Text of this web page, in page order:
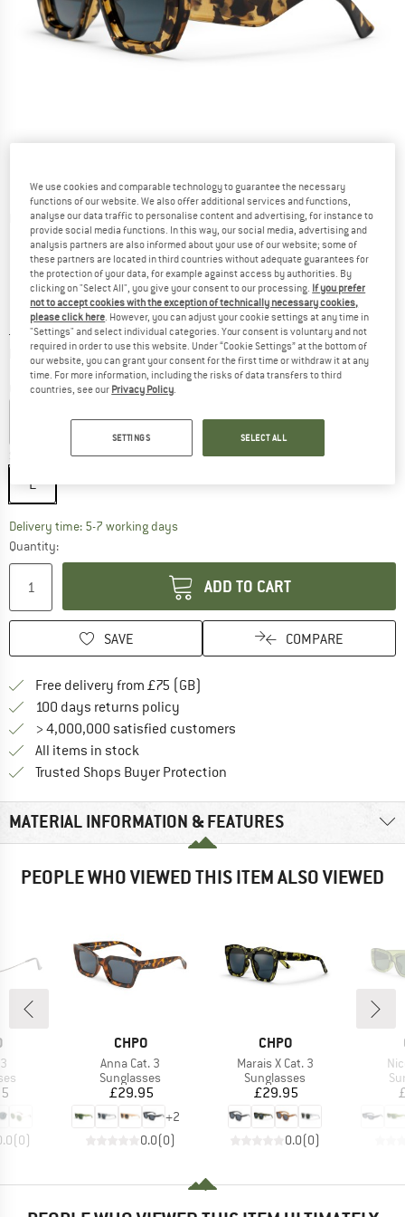
Detailed view
Price:
£ 29.95 incl. duties and taxes
plus Shipping costsInfo on shipping costs. Opens an information box
Colour:Green Camo / Black
L
Delivery time: 5-7 working daysThe link opens an information box which
Quantity:
ADD TO CART
SAVE COMPARE
Free delivery from £75 (GB)
100 days returns policy
> 4,000,000 satisfied customers
All items in stock
Trusted Shops Buyer Protection
MATERIAL INFORMATION & FEATURES
PEOPLE WHO VIEWED THIS ITEM ALSO VIEWED
(0)
BRAND
CHPO
Item(s)
Anna Cat. 3
Product group
Sunglasses
Price
£29.95
+2
0.0(0)
BRAND
CHPO
Item(s)
Marais X Cat. 3
Product group
Sunglasses
Price
£29.95
0.0(0)
We use cookies and comparable technology to guarantee the necessary
functions of our website. We also offer additional services and functions,
analyse our data traffic to personalise content and advertising, for instance to
provide social media functions. In this way, our social media, advertising and
analysis partners are also informed about your use of our website; some of
these partners are located in third countries without adequate guarantees for
the protection of your data, for example against access by authorities. By
clicking on "Select All", you give your consent to our processing. If you prefer
not to accept cookies with the exception of technically necessary cookies,
please click here . However, you can adjust your cookie settings at any time in
"Settings" and select individual categories. Your consent is voluntary and not
required in order to use this website. Under “Cookie Settings” at the bottom of
our website, you can grant your consent for the first time or withdraw it at any
time. For more information, including the risks of data transfers to third
countries, see our Privacy Policy
SETTINGS SELECT ALL